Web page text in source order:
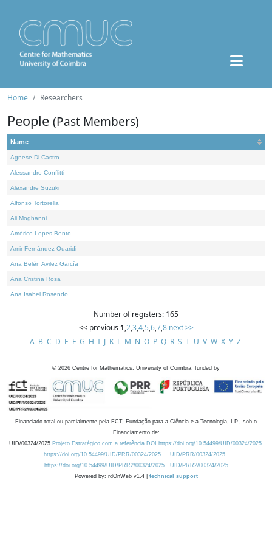
Home Researchers
People (Past Members)
Name
Agnese Di Castro
Alessandro Conflitti
Alexandre Suzuki
Alfonso Tortorella
Ali Moghanni
Américo Lopes Bento
Amir Fernández Ouaridi
Ana Belén Avilez García
Ana Cristina Rosa
Ana Isabel Rosendo
Number of registers: 165
<< previous 1,2,3,4,5,6,7,8 next >>
A B C D E F G H I J K L M N O P Q R S T U V W X Y Z
© 2026 Centre for Mathematics, University of Coimbra, funded by
Financiado total ou parcialmente pela FCT, Fundação para a Ciência e a Tecnologia, I.P., sob o
Financiamento de:
UID/00324/2025 Projeto Estratégico com a referência DOI https://doi.org/10.54499/UID/00324/2025.
https://doi.org/10.54499/UID/PRR/00324/2025
UID/PRR/00324/2025
https://doi.org/10.54499/UID/PRR2/00324/2025
UID/PRR2/00324/2025
Powered by: rdOnWeb v1.4 | technical support